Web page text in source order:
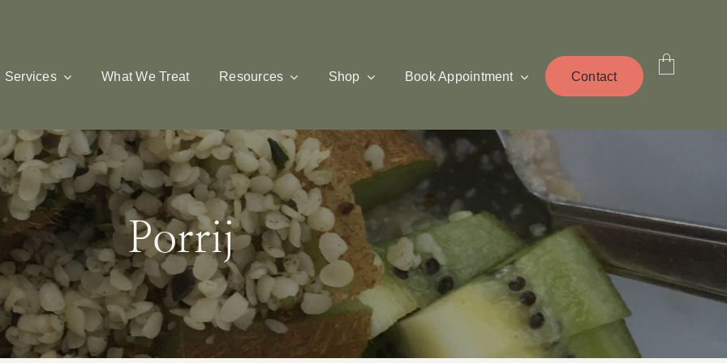
Services What We Treat Resources Shop Book Appointment Contact
Porrij